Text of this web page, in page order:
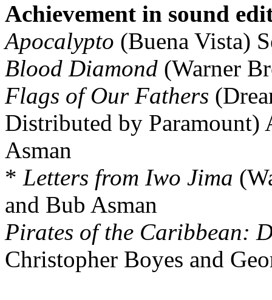
Achievement in sound
Apocalypto (Buena Vista)
Blood Diamond (Warner
Flags of Our Fathers
Distributed by
Asman
* Letters from Iwo Jima
and Bub Asman
Pirates of the Caribbean:
Christopher Boyes and